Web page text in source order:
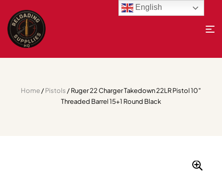
Home/Pistols / Ruger 22 Charger Takedown 22LR Pistol 10″
Threaded Barrel 15+1 Round Black
English